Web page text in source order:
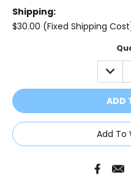
Shipping:
$30.00 (Fixed Shipping
Add To